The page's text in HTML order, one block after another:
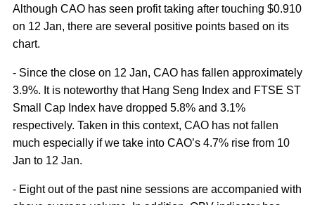
Although CAO has seen profit taking after touching $0.910
on 12 Jan, there are several positive points based on its
chart.
- Since the close on 12 Jan, CAO has fallen approximately
3.9%. It is noteworthy that Hang Seng Index and FTSE ST
Small Cap Index have dropped 5.8% and 3.1%
respectively. Taken in this context, CAO has not fallen
much especially if we take into CAO’s 4.7% rise from 10
Jan to 12 Jan.
- Eight out of the past nine sessions are accompanied with